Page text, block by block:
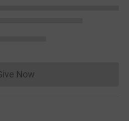
Now
Donations cannot currently